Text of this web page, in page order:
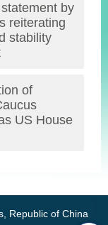
by
reiterating
stability
of
US House
Republic of China